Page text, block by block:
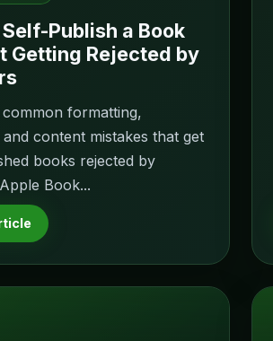
Publish a Book
Getting Rejected by
formatting,
and content mistakes that get
books rejected by
Book...